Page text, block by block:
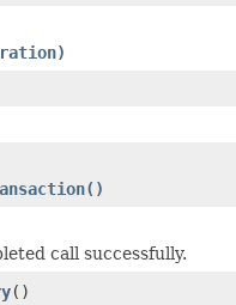
call successfully.
()